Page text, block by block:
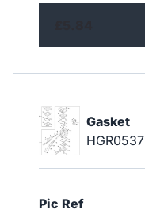
Gasket
HGR0537
Pic Ref